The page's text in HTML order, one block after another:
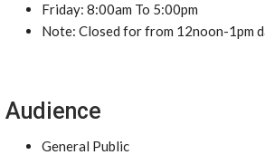
Friday: 8:00am To 5:00pm
Note: Closed for from 12noon-1pm
Audience
General Public